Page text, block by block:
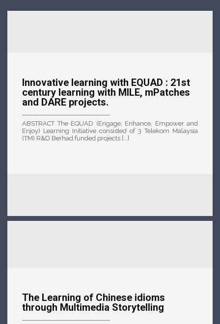
Innovative learning with EQUAD : 21st
century learning with MILE, mPatches
and DARE projects.
ABSTRACT The EQUAD (Engage, Enhance, Empower and
Enjoy) Learning Initiative consisted of 3 Telekom Malaysia
(TM) R&D Berhad funded projects [...]
The Learning of Chinese idioms
through Multimedia Storytelling